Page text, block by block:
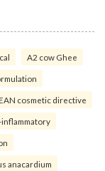
A2 cow Ghee
cosmetic directive
anacardium